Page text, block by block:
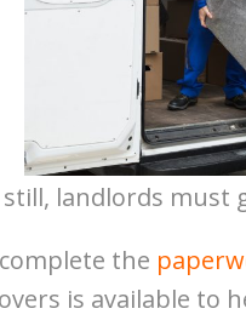
landlords must
the
is available to